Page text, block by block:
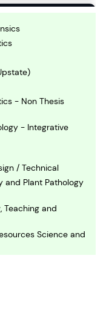
- Non Thesis
- Integrative
/ Technical
and Plant Pathology
Teaching and
Science and